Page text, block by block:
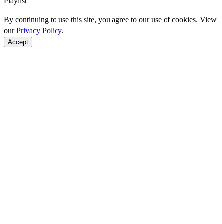
By continuing to use this site, you agree to our use of cookies. View
ourPrivacy Policy.
Accept